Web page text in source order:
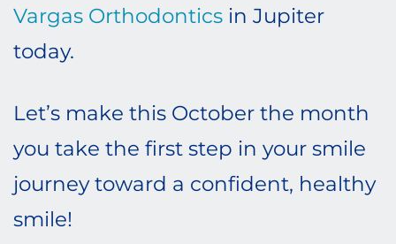
Vargas Orthodontics in Jupiter
today.
Let’s make this October the month
you take the first step in your smile
journey toward a confident, healthy
smile!